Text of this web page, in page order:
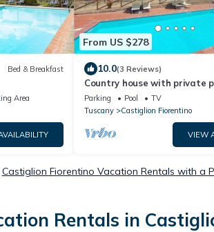
Bed & Breakfast
Area
From US $278
10.0(3 Reviews)
Country house with private
a German contact person)
Parking Pool
TV
Tuscany
Castiglion Fiorentino
VIEW
Castiglion Fiorentino Vacation Rentals with a
Rentals in